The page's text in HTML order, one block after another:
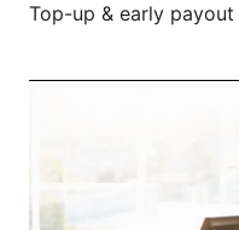
Top-up & early